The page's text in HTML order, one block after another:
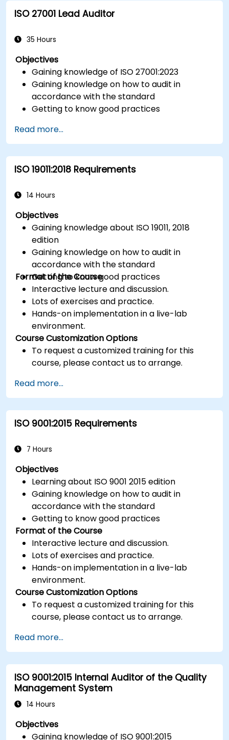
Integrate ISO 10012 with broader quality and
ISO/IEC 17025).
ISO 27001 Lead Auditor
35 Hours
Objectives
Gaining knowledge of ISO 27001:2023
Gaining knowledge on how to audit in
accordance with the standard
Getting to know good practices
Read more...
ISO 19011:2018 Requirements
14 Hours
Objectives
Gaining knowledge about ISO 19011, 2018
edition
Gaining knowledge on how to audit in
accordance with the standard
Getting to know good practices
Format of the Course
Interactive lecture and discussion.
Lots of exercises and practice.
Hands-on implementation in a live-lab
environment.
Course Customization Options
To request a customized training for this
course, please contact us to arrange.
Read more...
ISO 9001:2015 Requirements
7 Hours
Objectives
Learning about ISO 9001 2015 edition
Gaining knowledge on how to audit in
accordance with the standard
Getting to know good practices
Format of the Course
Interactive lecture and discussion.
Lots of exercises and practice.
Hands-on implementation in a live-lab
environment.
Course Customization Options
To request a customized training for this
course, please contact us to arrange.
Read more...
ISO 9001:2015 Internal Auditor of the Quality
Management System
14 Hours
Objectives
Gaining knowledge of ISO 9001:2015